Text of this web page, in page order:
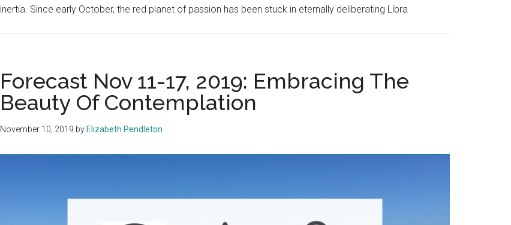
inertia. Since early October, the red planet of passion has been stuck in eternally deliberating Libra
Forecast Nov 11-17, 2019: Embracing The
Beauty Of Contemplation
November 10, 2019 by Elizabeth Pendleton